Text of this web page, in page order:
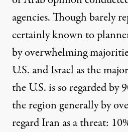
agencies. Though barely
certainly known to
by overwhelming
U.S. and Israel as the
the U.S. is so regarded by
the region generally by
regard Iran as a threat: